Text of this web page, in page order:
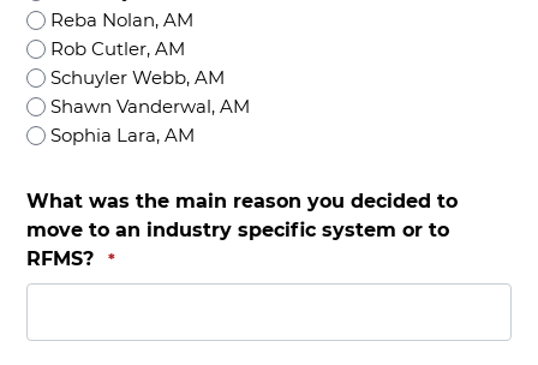
Reba Nolan, AM
Rob Cutler, AM
Schuyler Webb, AM
Shawn Vanderwal, AM
Sophia Lara, AM
What was the main reason you decided to
move to an industry specific system or to
RFMS?
*